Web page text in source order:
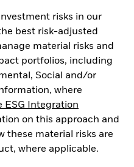
risks in our
best risk-adjusted
material risks and
portfolios, including
Social and/or
where
ESG Integration
on this approach and
these material risks are
where applicable.